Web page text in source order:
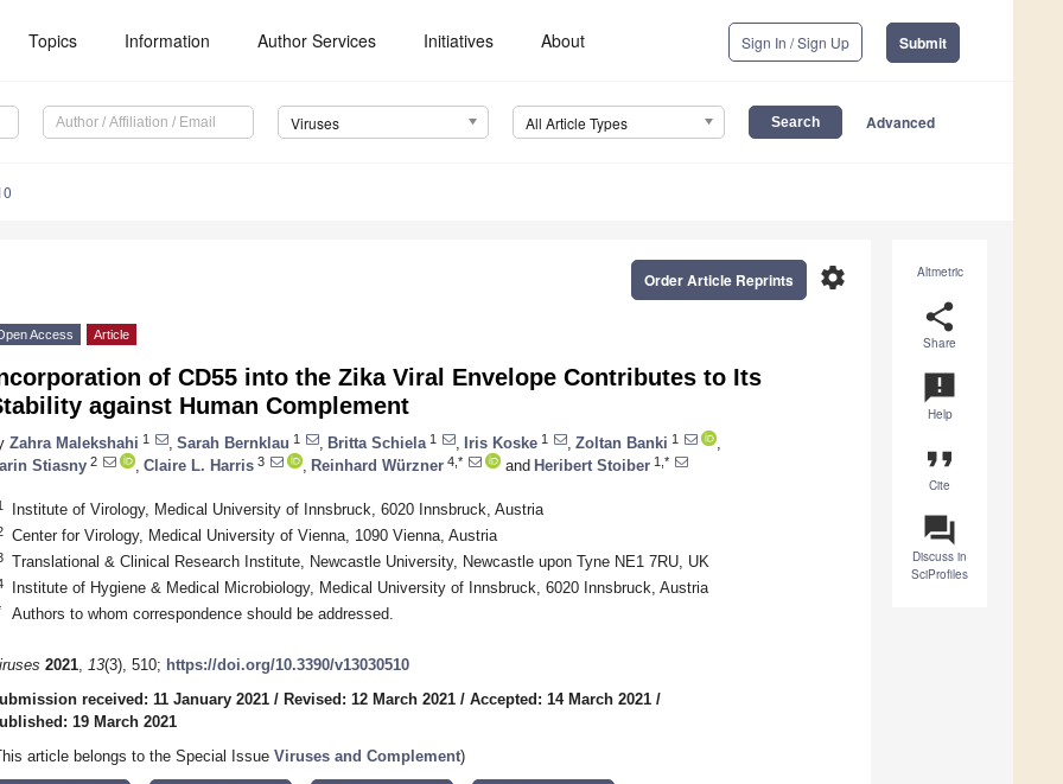
Topics Information Author Services Initiatives About Sign In / Sign Up Submit
Viruses All Article Types Advanced
Altmetric
share
Share
announcement
Help
format_quote
Cite
question_answer
Discuss in
SciProfiles
settings
Order Article Reprints
Access Article
of CD55 into the Zika Viral Envelope Contributes to Its
against Human Complement
Zahra Malekshahi 1 Sarah Bernklau 1 Britta Schiela 1 Iris Koske 1 Zoltan Banki 1
Stiasny 2 Claire L. Harris 3 Reinhard Würzner 4,* and Heribert Stoiber 1,*
Institute of Virology, Medical University of Innsbruck, 6020 Innsbruck, Austria
Center for Virology, Medical University of Vienna, 1090 Vienna, Austria
Translational & Clinical Research Institute, Newcastle University, Newcastle upon Tyne NE1 7RU, UK
Institute of Hygiene & Medical Microbiology, Medical University of Innsbruck, 6020 Innsbruck, Austria
Authors to whom correspondence should be addressed.
2021, 13(3), 510; https://doi.org/10.3390/v13030510
received: 11 January 2021 / Revised: 12 March 2021 / Accepted: 14 March 2021 /
19 March 2021
article belongs to the Special Issue Viruses and Complement)